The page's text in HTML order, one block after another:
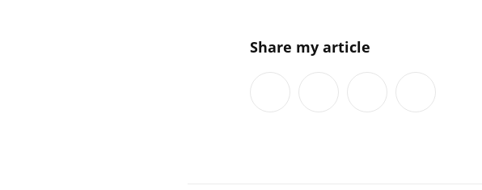
Share my article